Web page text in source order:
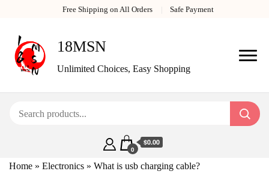
Free Shipping on All Orders Safe Payment
18MSN
Unlimited Choices, Easy Shopping
0
$0.00
Home » Electronics » What is usb charging cable?